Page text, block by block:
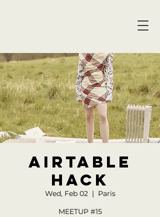
Airtable
Hack
Wed, Feb 02
  |
Paris
MEETUP #15